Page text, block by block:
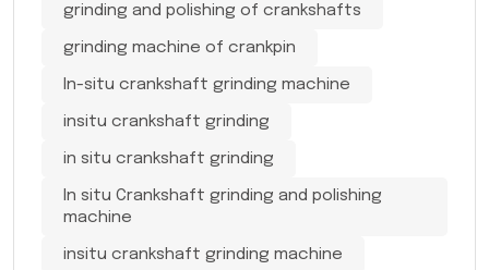
grinding and polishing of crankshafts
grinding machine of crankpin
In-situ crankshaft grinding machine
insitu crankshaft grinding
in situ crankshaft grinding
In situ Crankshaft grinding and polishing
machine
insitu crankshaft grinding machine